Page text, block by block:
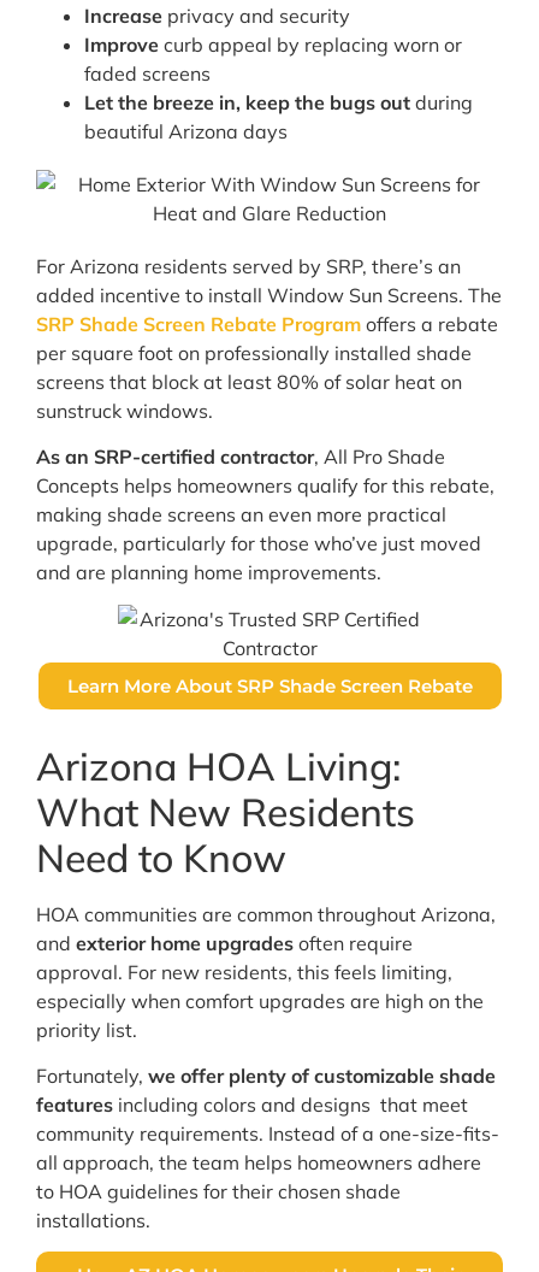
Increase privacy and security
Improve curb appeal by replacing worn or
faded screens
Let the breeze in, keep the bugs out during
beautiful Arizona days
For Arizona residents served by SRP, there’s an
added incentive to install Window Sun Screens. The
SRP Shade Screen Rebate Program offers a rebate
per square foot on professionally installed shade
screens that block at least 80% of solar heat on
sunstruck windows.
As an SRP-certified contractor, All Pro Shade
Concepts helps homeowners qualify for this rebate,
making shade screens an even more practical
upgrade, particularly for those who’ve just moved
and are planning home improvements.
Learn More About SRP Shade Screen Rebate
Arizona HOA Living:
What New Residents
Need to Know
HOA communities are common throughout Arizona,
and exterior home upgrades often require
approval. For new residents, this feels limiting,
especially when comfort upgrades are high on the
priority list.
Fortunately, we offer plenty of customizable shade
features including colors and designs that meet
community requirements. Instead of a one-size-fits-
all approach, the team helps homeowners adhere
to HOA guidelines for their chosen shade
installations.